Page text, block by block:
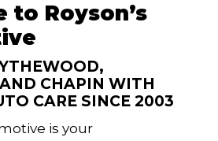
to Royson’s
CHAPIN WITH
CARE SINCE 2003
is your